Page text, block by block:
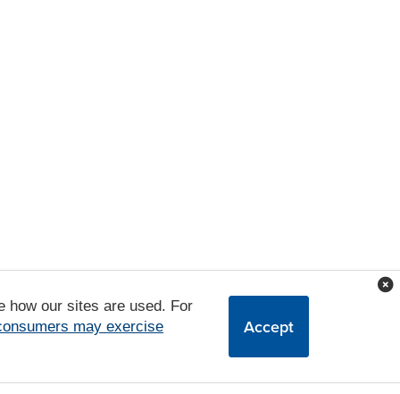
how our sites are used. For
may exercise
Accept